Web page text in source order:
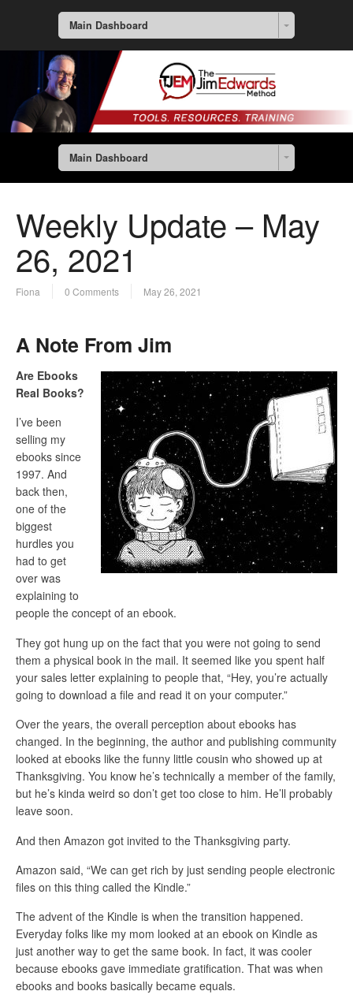
Main Dashboard
Main Dashboard
Weekly Update – May
26, 2021
Fiona 0 Comments May 26, 2021
A Note From Jim
Are Ebooks
Real Books?
I’ve been
selling my
ebooks since
1997. And
back then,
one of the
biggest
hurdles you
had to get
over was
explaining to
people the concept of an ebook.
They got hung up on the fact that you were not going to send
them a physical book in the mail. It seemed like you spent half
your sales letter explaining to people that, “Hey, you’re actually
going to download a file and read it on your computer.”
Over the years, the overall perception about ebooks has
changed. In the beginning, the author and publishing community
looked at ebooks like the funny little cousin who showed up at
Thanksgiving. You know he’s technically a member of the family,
but he’s kinda weird so don’t get too close to him. He’ll probably
leave soon.
And then Amazon got invited to the Thanksgiving party.
Amazon said, “We can get rich by just sending people electronic
files on this thing called the Kindle.”
The advent of the Kindle is when the transition happened.
Everyday folks like my mom looked at an ebook on Kindle as
just another way to get the same book. In fact, it was cooler
because ebooks gave immediate gratification. That was when
ebooks and books basically became equals.